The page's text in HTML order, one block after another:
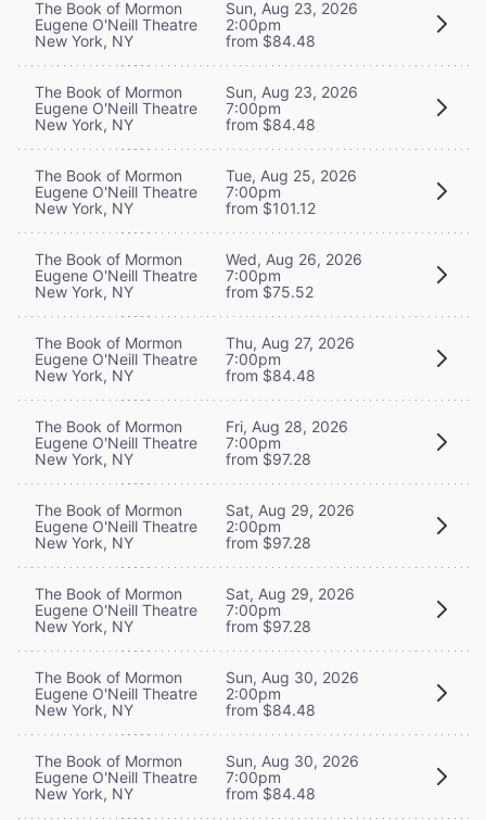
The Book of Mormon
Eugene O'Neill Theatre
New York, NY
Sun, Aug 23, 2026
2:00pm
from $84.48
The Book of Mormon
Eugene O'Neill Theatre
New York, NY
Sun, Aug 23, 2026
7:00pm
from $84.48
The Book of Mormon
Eugene O'Neill Theatre
New York, NY
Tue, Aug 25, 2026
7:00pm
from $101.12
The Book of Mormon
Eugene O'Neill Theatre
New York, NY
Wed, Aug 26, 2026
7:00pm
from $75.52
The Book of Mormon
Eugene O'Neill Theatre
New York, NY
Thu, Aug 27, 2026
7:00pm
from $84.48
The Book of Mormon
Eugene O'Neill Theatre
New York, NY
Fri, Aug 28, 2026
7:00pm
from $97.28
The Book of Mormon
Eugene O'Neill Theatre
New York, NY
Sat, Aug 29, 2026
2:00pm
from $97.28
The Book of Mormon
Eugene O'Neill Theatre
New York, NY
Sat, Aug 29, 2026
7:00pm
from $97.28
The Book of Mormon
Eugene O'Neill Theatre
New York, NY
Sun, Aug 30, 2026
2:00pm
from $84.48
The Book of Mormon
Eugene O'Neill Theatre
New York, NY
Sun, Aug 30, 2026
7:00pm
from $84.48